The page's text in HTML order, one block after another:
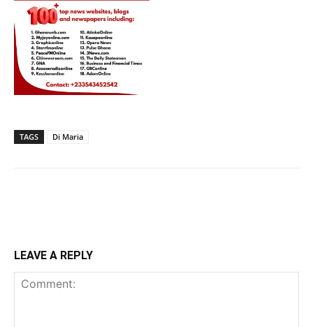
TAGS Di Maria
LEAVE A REPLY